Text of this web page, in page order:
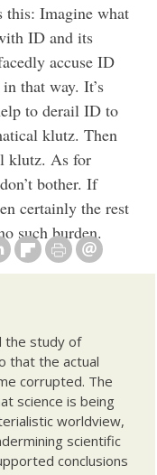
this: Imagine what
ID and its
accuse ID
that way. It’s
to derail ID to
klutz. Then
klutz. As for
bother. If
certainly the rest
such burden.
the study of
that the actual
corrupted. The
science is being
worldview,
scientific
conclusions